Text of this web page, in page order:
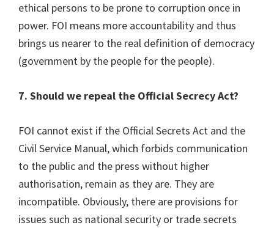
ethical persons to be prone to corruption once in
power. FOI means more accountability and thus
brings us nearer to the real definition of democracy
(government by the people for the people).
7. Should we repeal the Official Secrecy Act?
FOI cannot exist if the Official Secrets Act and the
Civil Service Manual, which forbids communication
to the public and the press without higher
authorisation, remain as they are. They are
incompatible. Obviously, there are provisions for
issues such as national security or trade secrets